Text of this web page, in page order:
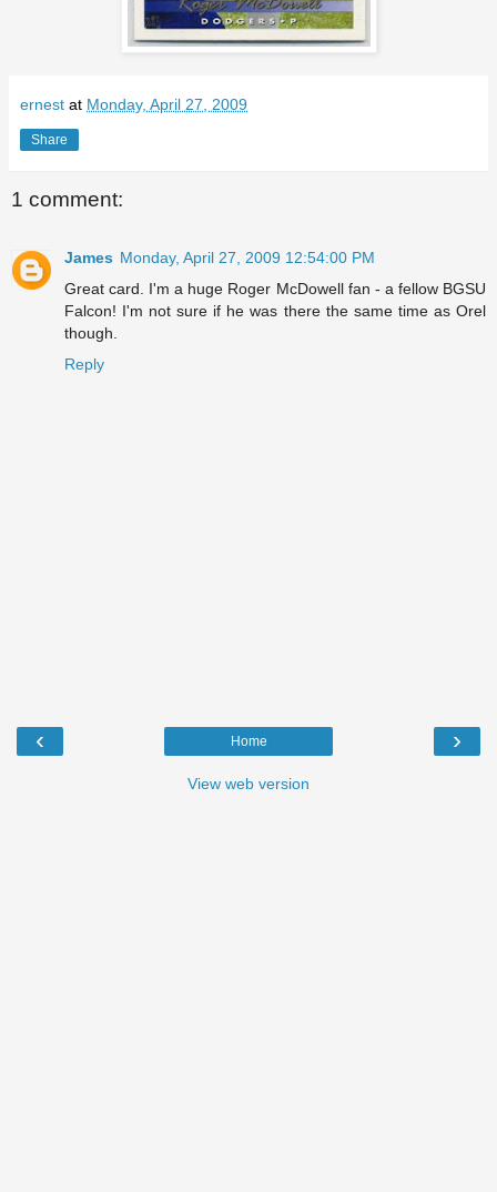
ernest at Monday, April 27, 2009
Share
1 comment:
James Monday, April 27, 2009 12:54:00 PM
Great card. I'm a huge Roger McDowell fan - a fellow BGSU
Falcon! I'm not sure if he was there the same time as Orel
though.
Reply
‹ ›
Home
View web version